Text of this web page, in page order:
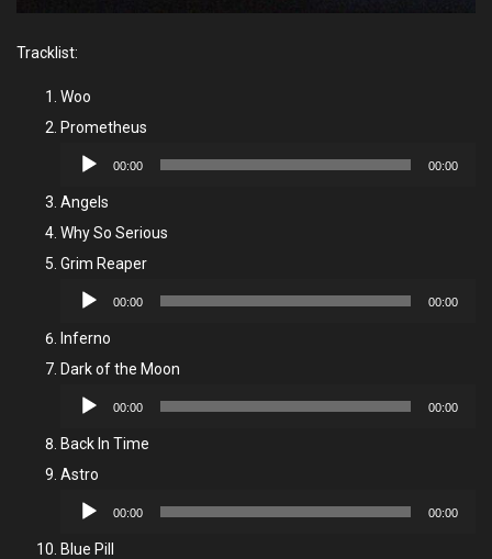
Tracklist:
Woo
Prometheus
Audio
00:00 00:00
Angels
Why So Serious
Grim Reaper
Audio
00:00 00:00
Inferno
Dark of the Moon
Audio
00:00 00:00
Back In Time
Astro
Audio
00:00 00:00
Blue Pill